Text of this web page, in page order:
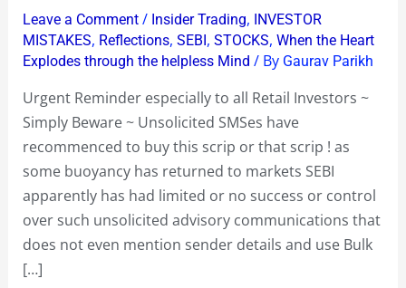
Leave a Comment / Insider Trading, INVESTOR
MISTAKES, Reflections, SEBI, STOCKS, When the Heart
Explodes through the helpless Mind / By Gaurav Parikh
Urgent Reminder especially to all Retail Investors ~
Simply Beware ~ Unsolicited SMSes have
recommenced to buy this scrip or that scrip ! as
some buoyancy has returned to markets SEBI
apparently has had limited or no success or control
over such unsolicited advisory communications that
does not even mention sender details and use Bulk
[…]
Retail
Investors
~
Beware
~
Unsolicited
SMSes
have
recommenced
to
buy